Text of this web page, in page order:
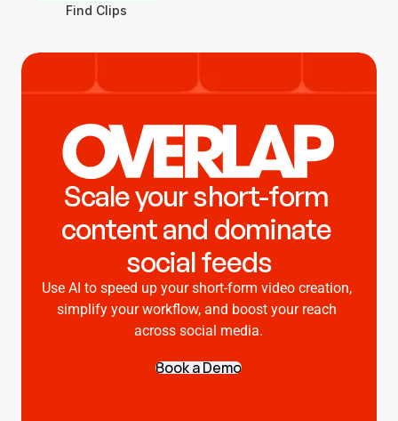
Find Clips
Scale your short-form
content and dominate
social feeds
Use AI to speed up your short-form video creation,
simplify your workflow, and boost your reach
across social media.
Book a Demo